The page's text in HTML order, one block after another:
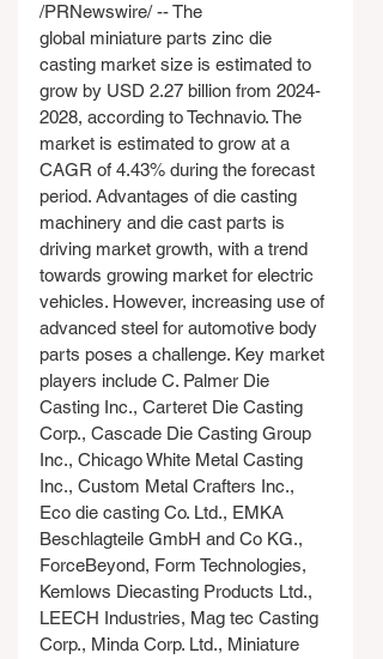
/PRNewswire/ -- The
global miniature parts zinc die
casting market size is estimated to
grow by USD 2.27 billion from 2024-
2028, according to Technavio. The
market is estimated to grow at a
CAGR of 4.43% during the forecast
period. Advantages of die casting
machinery and die cast parts is
driving market growth, with a trend
towards growing market for electric
vehicles. However, increasing use of
advanced steel for automotive body
parts poses a challenge. Key market
players include C. Palmer Die
Casting Inc., Carteret Die Casting
Corp., Cascade Die Casting Group
Inc., Chicago White Metal Casting
Inc., Custom Metal Crafters Inc.,
Eco die casting Co. Ltd., EMKA
Beschlagteile GmbH and Co KG.,
ForceBeyond, Form Technologies,
Kemlows Diecasting Products Ltd.,
LEECH Industries, Mag tec Casting
Corp., Minda Corp. Ltd., Miniature